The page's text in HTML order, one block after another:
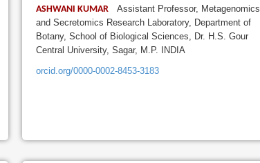
ASHWANI KUMAR
Assistant Professor, Metagenomics
and Secretomics Research Laboratory, Department of
Botany, School of Biological Sciences, Dr. H.S. Gour
Central University, Sagar, M.P. INDIA
orcid.org/0000-0002-8453-3183